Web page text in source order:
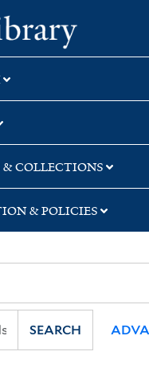
Yale
COLLECTIONS
& POLICIES
SEARCH